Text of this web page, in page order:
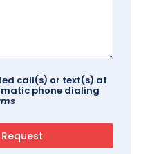
call(s) or text(s) at
phone dialing